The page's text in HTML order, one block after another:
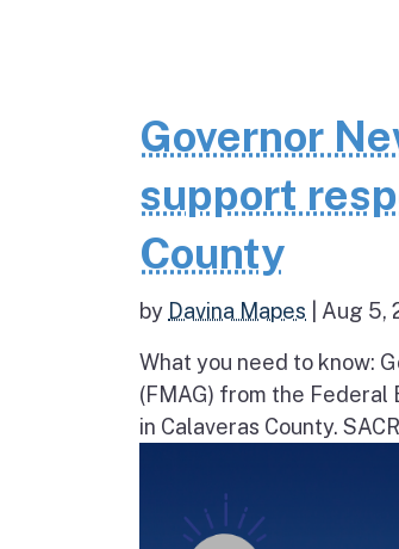
Governor
support
County
by Davina Mapes Aug 5,
What you need to know:
(FMAG) from the Federal
in Calaveras County.